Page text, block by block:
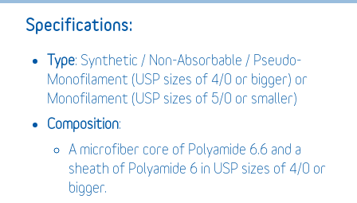
Specifications:
Type: Synthetic / Non-Absorbable / Pseudo-
Monofilament (USP sizes of 4/0 or bigger) or
Monofilament (USP sizes of 5/0 or smaller)
Composition:
A microfiber core of Polyamide 6.6 and a
sheath of Polyamide 6 in USP sizes of 4/0 or
bigger.